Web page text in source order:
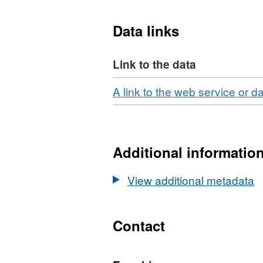
Data links
Link to the data
Download
A link to the web service or
Additional information
View additional metadata
Contact